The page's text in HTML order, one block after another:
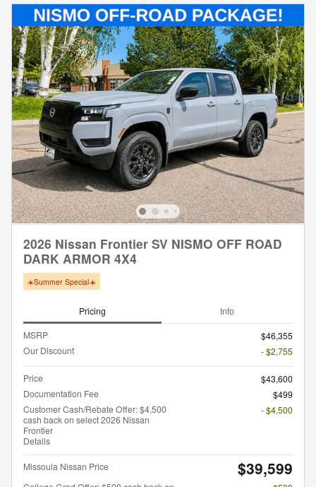
2026 Nissan Frontier SV NISMO OFF ROAD
DARK ARMOR 4X4
☀️Summer Special☀️
Pricing Info
MSRP
$46,355
Our Discount
- $2,755
Price
$43,600
Documentation Fee
$499
Customer Cash/Rebate Offer: $4,500
cash back on select 2026 Nissan
Frontier
Details
- $4,500
Missoula Nissan Price $39,599